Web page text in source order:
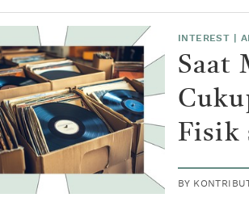
INTEREST
Saat
Fisik
Baru
BY